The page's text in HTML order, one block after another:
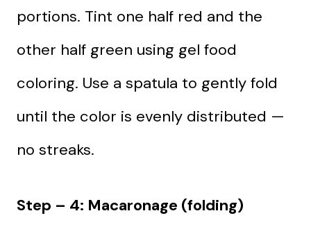
portions. Tint one half red and the
other half green using gel food
coloring. Use a spatula to gently fold
until the color is evenly distributed —
no streaks.
Step – 4: Macaronage (folding)